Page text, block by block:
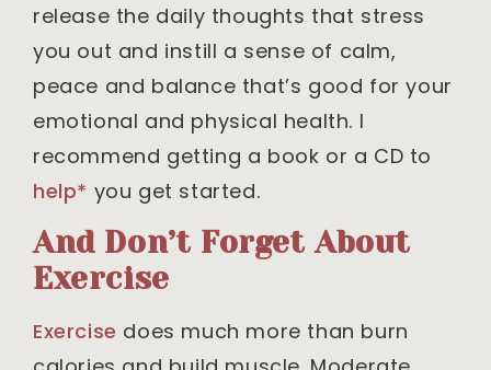
release the daily thoughts that stress
you out and instill a sense of calm,
peace and balance that’s good for your
emotional and physical health. I
recommend getting a book or a CD to
help* you get started.
And Don’t Forget About
Exercise
Exercise does much more than burn